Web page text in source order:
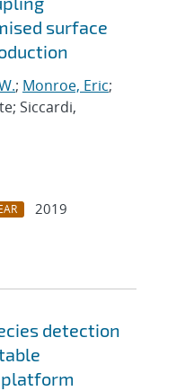
surface
; Monroe, Eric;
Siccardi,
2019
detection